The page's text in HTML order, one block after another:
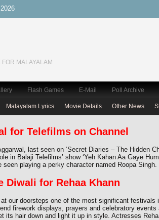
MALAYALAM
Flash Games E-Mail Poll Archive
Malayalam Lyrics Movie Details Other News
for Telefilms on Channel
last seen on ‘Secret Diaries – The Hidden
in Balaji Telefilms’ show ‘Yeh Kahan Aa Gaye
seen playing a perky character named Roopa
Diwali for Rehaa Khann
our doorsteps one of the most significant festivals
firework displays, prayers and celebratory
its hair down and light it up in style. Actresses